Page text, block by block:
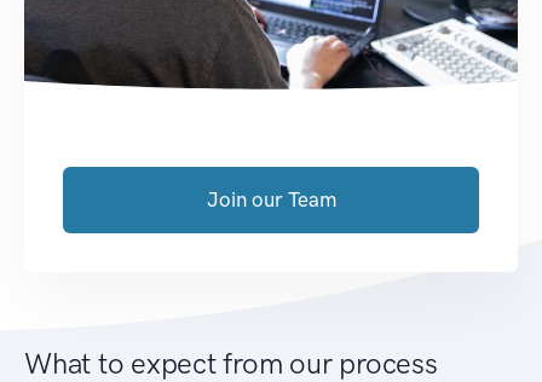
Join our Team
What to expect from our process